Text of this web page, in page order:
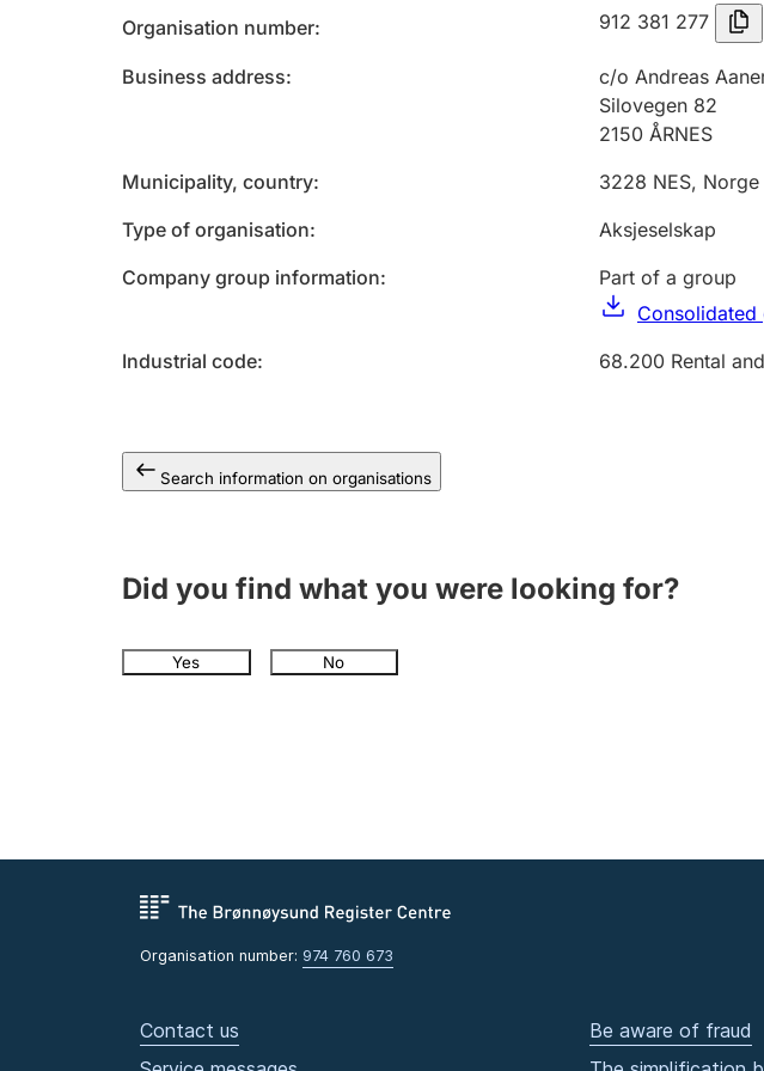
Organisation number 912 381 277
Business address
c/o Andreas
Silovegen 82
2150 ÅRNES
Municipality, country
3228 NES, Norge
Type of organisation
Aksjeselskap
Company group information
Part of a group
Consolidated
Industrial code
68.200 Rental
Search information on organisations
Did you find what you were looking for?
Yes No
Organisation number: 974 760 673
Contact us
Be aware of fraud